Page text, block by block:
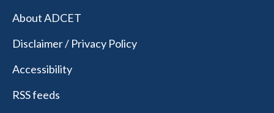
About ADCET
Disclaimer / Privacy Policy
Accessibility
RSS feeds